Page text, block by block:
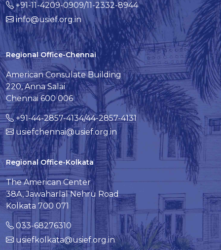
+91-11-4209-0909/11-2332-8944
info@usief.org.in
Regional Office-Chennai
American Consulate Building
220, Anna Salai
Chennai 600 006
+91-44-2857-4134/44-2857-4131
usiefchennai@usief.org.in
Regional Office-Kolkata
The American Center
38A, Jawaharlal Nehru Road
Kolkata 700 071
033-68276310
usiefkolkata@usief.org.in